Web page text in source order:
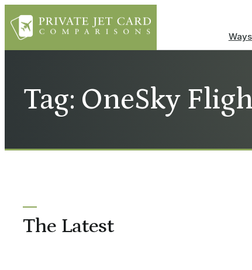
Tag: OneSky
The Latest